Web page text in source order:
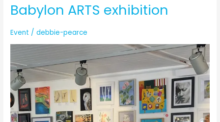
Babylon ARTS exhibition
Event /debbie-pearce